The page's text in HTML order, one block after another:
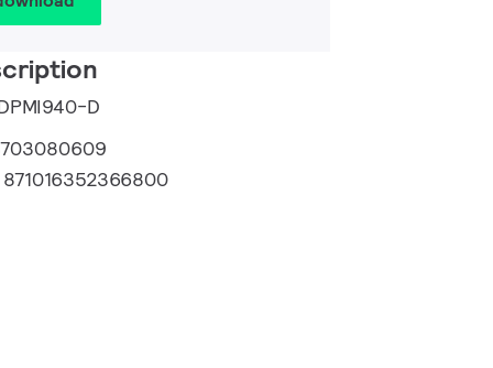
D
871016352366800